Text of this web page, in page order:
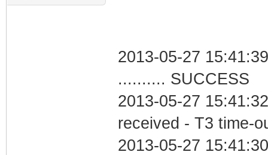
2013-05-27
.......... SUCCESS
2013-05-27
received - T3 time-
2013-05-27